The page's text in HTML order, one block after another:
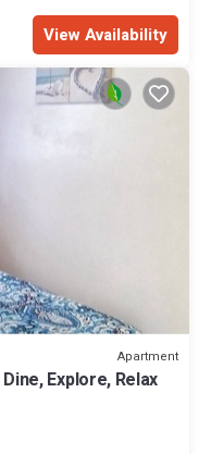
View Availability
Apartment
Explore, Relax